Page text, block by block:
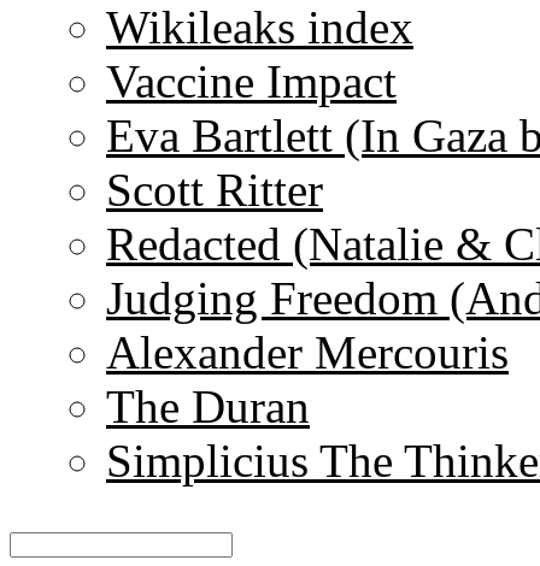
Wikileaks index
Vaccine Impact
Eva Bartlett (In Gaza
Scott Ritter
Redacted (Natalie &
Judging Freedom
Alexander Mercouris
The Duran
Simplicius The